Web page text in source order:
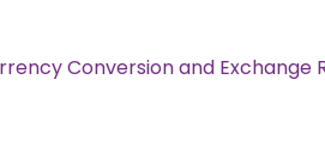
Conversion and Exchange